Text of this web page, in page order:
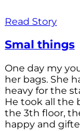
Read Story
Smal things
One day my
her bags. She
heavy for the
He took all the
the 3th floor,
happy and